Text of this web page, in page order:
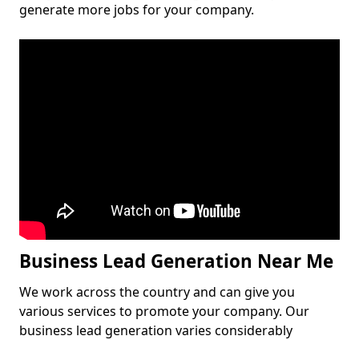
generate more jobs for your company.
Business Lead Generation Near Me
We work across the country and can give you
various services to promote your company. Our
business lead generation varies considerably